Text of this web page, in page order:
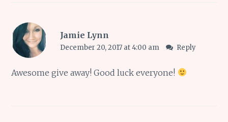
Jamie Lynn
December 20, 2017 at 4:00 am Reply
Awesome give away! Good luck everyone!